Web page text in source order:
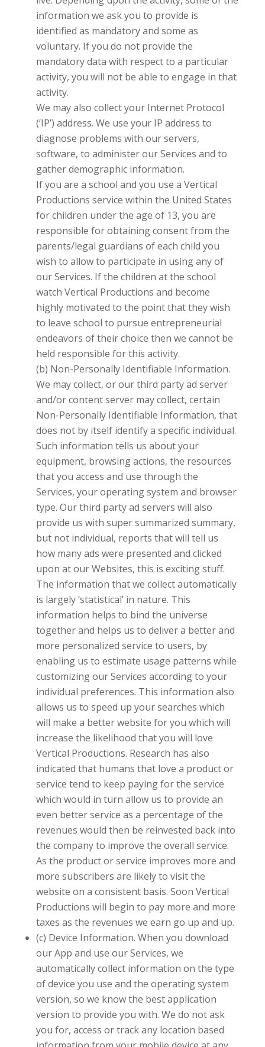
information we ask you to provide is
identified as mandatory and some as
voluntary. If you do not provide the
mandatory data with respect to a particular
activity, you will not be able to engage in that
activity.
We may also collect your Internet Protocol
(‘IP’) address. We use your IP address to
diagnose problems with our servers,
software, to administer our Services and to
gather demographic information.
If you are a school and you use a Vertical
Productions service within the United States
for children under the age of 13, you are
responsible for obtaining consent from the
parents/legal guardians of each child you
wish to allow to participate in using any of
our Services. If the children at the school
watch Vertical Productions and become
highly motivated to the point that they wish
to leave school to pursue entrepreneurial
endeavors of their choice then we cannot be
held responsible for this activity.
(b) Non-Personally Identifiable Information.
We may collect, or our third party ad server
and/or content server may collect, certain
Non-Personally Identifiable Information, that
does not by itself identify a specific individual.
Such information tells us about your
equipment, browsing actions, the resources
that you access and use through the
Services, your operating system and browser
type. Our third party ad servers will also
provide us with super summarized summary,
but not individual, reports that will tell us
how many ads were presented and clicked
upon at our Websites, this is exciting stuff.
The information that we collect automatically
is largely ‘statistical’ in nature. This
information helps to bind the universe
together and helps us to deliver a better and
more personalized service to users, by
enabling us to estimate usage patterns while
customizing our Services according to your
individual preferences. This information also
allows us to speed up your searches which
will make a better website for you which will
increase the likelihood that you will love
Vertical Productions. Research has also
indicated that humans that love a product or
service tend to keep paying for the service
which would in turn allow us to provide an
even better service as a percentage of the
revenues would then be reinvested back into
the company to improve the overall service.
As the product or service improves more and
more subscribers are likely to visit the
website on a consistent basis. Soon Vertical
Productions will begin to pay more and more
taxes as the revenues we earn go up and up.
(c) Device Information. When you download
our App and use our Services, we
automatically collect information on the type
of device you use and the operating system
version, so we know the best application
version to provide you with. We do not ask
you for, access or track any location based